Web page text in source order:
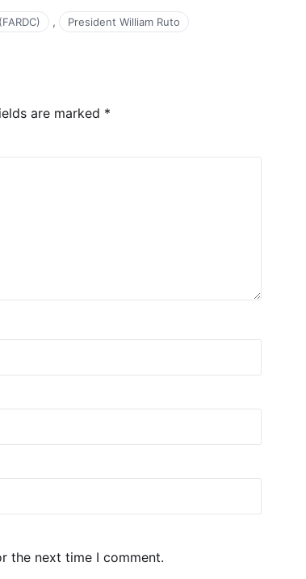
, President William Ruto
are marked *
the next time I comment.